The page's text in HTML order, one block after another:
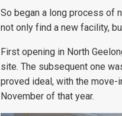
So began a long process of
not only find a new facility,
First opening in North
site. The subsequent one
proved ideal, with the move-
November of that year.